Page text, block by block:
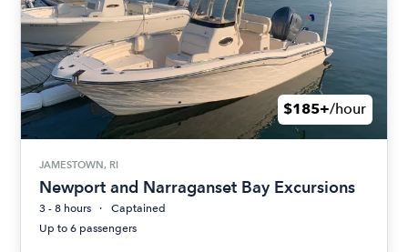
$185+/hour
JAMESTOWN, RI
Newport and Narraganset Bay Excursions
3 - 8 hours
Captained
Up to 6 passengers